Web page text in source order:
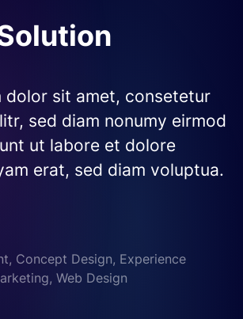
dolor sit amet, consetetur
sed diam nonumy eirmod
ut labore et dolore
erat, sed diam voluptua.
Concept Design, Experience
Web Design